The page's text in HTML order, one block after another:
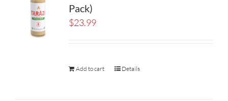
Pack)
$23.99
Add to cart Details